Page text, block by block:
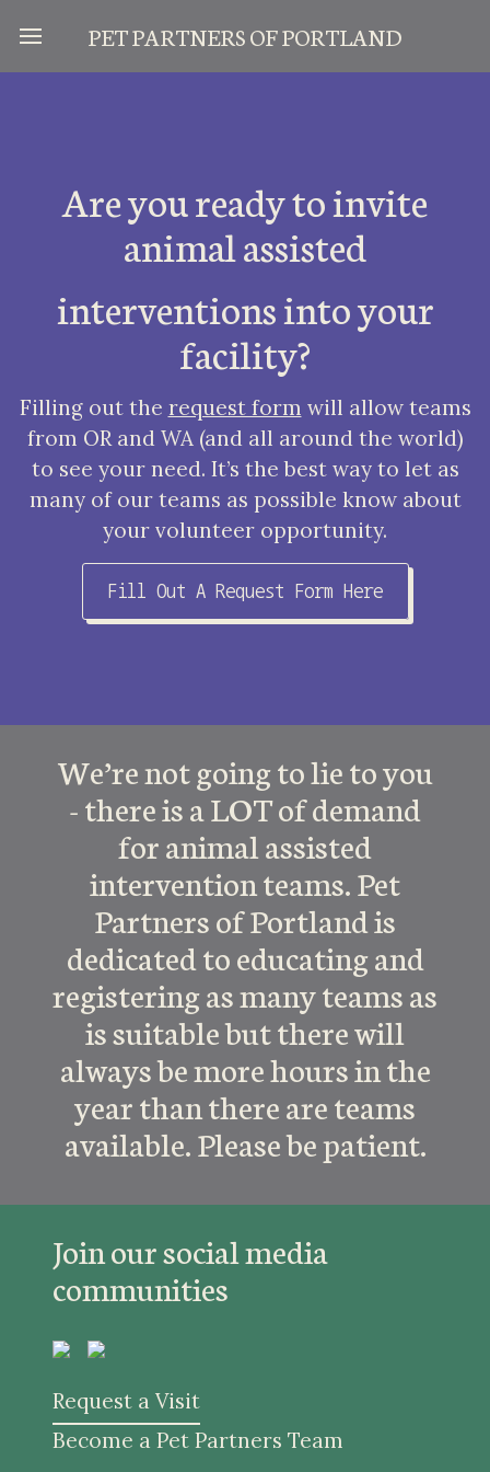
PET PARTNERS OF PORTLAND
Are you ready to invite
animal assisted
interventions into your
facility?
Filling out the request form will allow teams
from OR and WA (and all around the world)
to see your need. It’s the best way to let as
many of our teams as possible know about
your volunteer opportunity.
Fill Out A Request Form Here
We’re not going to lie to you
- there is a LOT of demand
for animal assisted
intervention teams. Pet
Partners of Portland is
dedicated to educating and
registering as many teams as
is suitable but there will
always be more hours in the
year than there are teams
available. Please be patient.
Join our social media
communities
Request a Visit
Become a Pet Partners Team